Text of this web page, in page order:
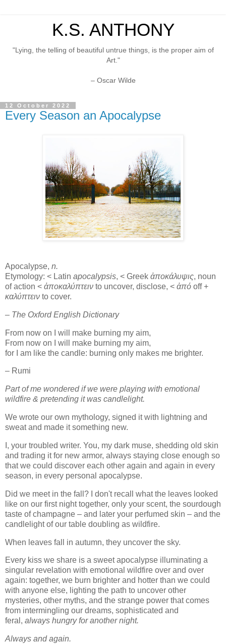
K.S. ANTHONY
"Lying, the telling of beautiful untrue things, is the proper aim of
Art."
– Oscar Wilde
12 October 2022
Every Season an Apocalypse
Apocalypse, n.
Etymology: < Latin apocalypsis, < Greek ἀποκάλυψις, noun
of action < ἀποκαλύπτειν to uncover, disclose, < ἀπό off +
καλύπτειν to cover.
– The Oxford English Dictionary
From now on I will make burning my aim,
From now on I will make burning my aim,
for I am like the candle: burning only makes me brighter.
– Rumi
Part of me wondered if we were playing with emotional
wildfire & pretending it was candlelight.
We wrote our own mythology, signed it with lightning and
sweat and made it something new.
I, your troubled writer. You, my dark muse, shedding old skin
and trading it for new armor, always staying close enough so
that we could discover each other again and again in every
season, in every personal apocalypse.
Did we meet in the fall? I don't recall what the leaves looked
like on our first night together, only your scent, the sourdough
taste of champagne – and later your perfumed skin – and the
candlelight of our table doubling as wildfire.
When leaves fall in autumn, they uncover the sky.
Every kiss we share is a sweet apocalypse illuminating a
singular revelation with emotional wildfire over and over
again: together, we burn brighter and hotter than we could
with anyone else, lighting the path to uncover other
mysteries, other myths, and the strange power that comes
from intermingling our dreams, sophisticated and
feral, always hungry for another night.
Always and again.